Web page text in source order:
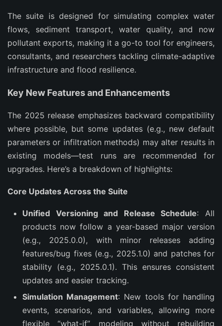
The suite is designed for simulating complex water
flows, sediment transport, water quality, and now
pollutant exports, making it a go-to tool for engineers,
consultants, and researchers tackling climate-adaptive
infrastructure and flood resilience.
Key New Features and Enhancements
The 2025 release emphasizes backward compatibility
where possible, but some updates (e.g., new default
parameters or infiltration methods) may alter results in
existing models—test runs are recommended for
upgrades. Here’s a breakdown of highlights:
Core Updates Across the Suite
Unified Versioning and Release Schedule: All
products now follow a year-based major version
(e.g., 2025.0.0), with minor releases adding
features/bug fixes (e.g., 2025.1.0) and patches for
stability (e.g., 2025.0.1). This ensures consistent
updates and easier tracking.
Simulation Management: New tools for handling
events, scenarios, and variables, allowing more
flexible “what-if” modeling without rebuilding